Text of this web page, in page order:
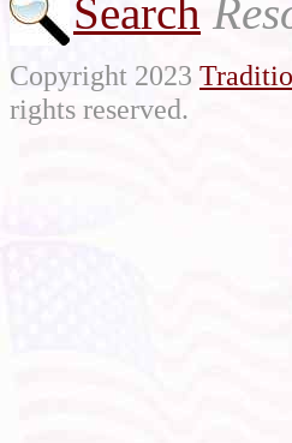
Search
Copyright 2023
rights reserved.